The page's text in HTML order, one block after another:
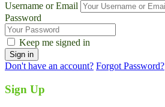
Username or Email
Password
Keep me signed in
Don't have an account? Forgot Password?
Sign Up